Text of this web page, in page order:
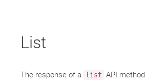
List
The response of a list API